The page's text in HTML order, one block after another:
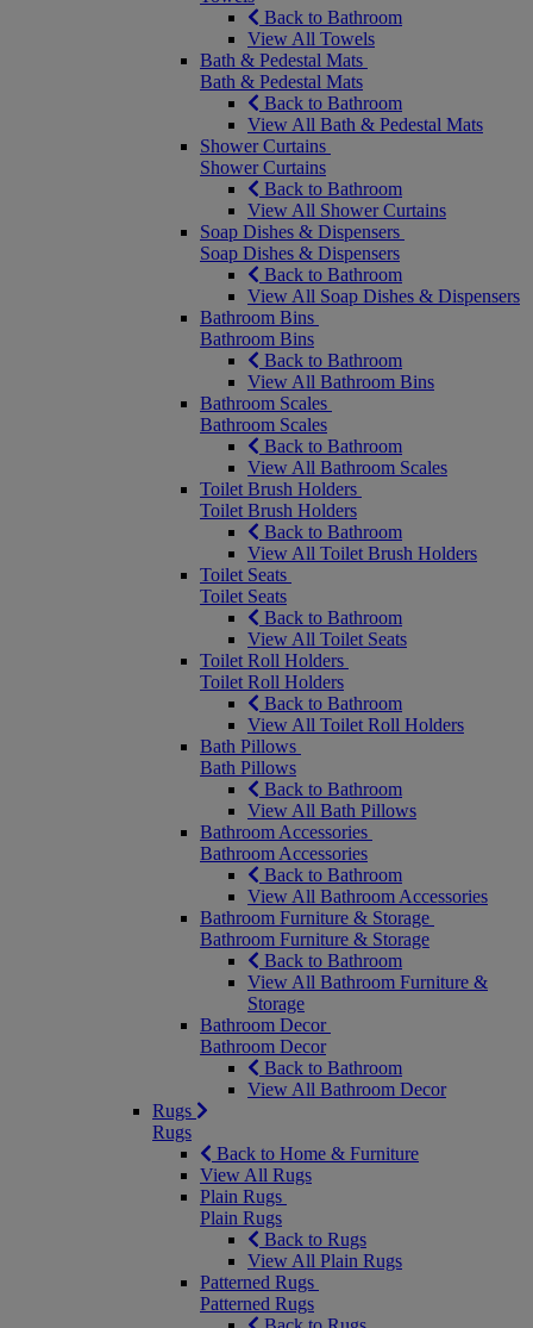
Back to Bathroom
View All Towels
Bath & Pedestal Mats
Bath & Pedestal Mats
Back to Bathroom
View All Bath & Pedestal Mats
Shower Curtains
Shower Curtains
Back to Bathroom
View All Shower Curtains
Soap Dishes & Dispensers
Soap Dishes & Dispensers
Back to Bathroom
View All Soap Dishes & Dispensers
Bathroom Bins
Bathroom Bins
Back to Bathroom
View All Bathroom Bins
Bathroom Scales
Bathroom Scales
Back to Bathroom
View All Bathroom Scales
Toilet Brush Holders
Toilet Brush Holders
Back to Bathroom
View All Toilet Brush Holders
Toilet Seats
Toilet Seats
Back to Bathroom
View All Toilet Seats
Toilet Roll Holders
Toilet Roll Holders
Back to Bathroom
View All Toilet Roll Holders
Bath Pillows
Bath Pillows
Back to Bathroom
View All Bath Pillows
Bathroom Accessories
Bathroom Accessories
Back to Bathroom
View All Bathroom Accessories
Bathroom Furniture & Storage
Bathroom Furniture & Storage
Back to Bathroom
View All Bathroom Furniture &
Storage
Bathroom Decor
Bathroom Decor
Back to Bathroom
View All Bathroom Decor
Rugs
Rugs
Back to Home & Furniture
View All Rugs
Plain Rugs
Plain Rugs
Back to Rugs
View All Plain Rugs
Patterned Rugs
Patterned Rugs